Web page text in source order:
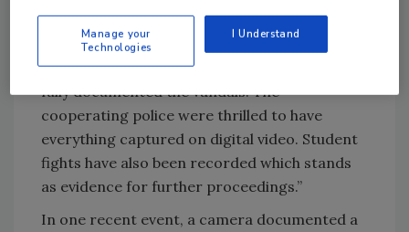
a gang of vandals had been victimizing a small
town, not just the school, for years. The first
week the cameras were in that school they
fully documented the vandals. The
cooperating police were thrilled to have
everything captured on digital video. Student
fights have also been recorded which stands
as evidence for further proceedings.”
In one recent event, a camera documented a
Manage your
Technologies
I Understand